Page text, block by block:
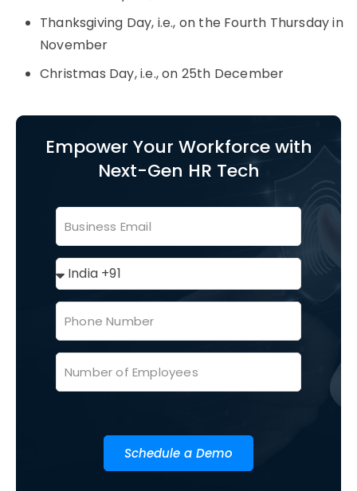
Thanksgiving Day, i.e., on the Fourth Thursday in
November
Christmas Day, i.e., on 25th December
Empower Your Workforce with
Next-Gen HR Tech
Schedule a Demo